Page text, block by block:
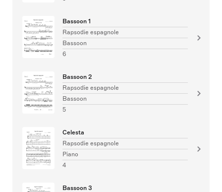
Bassoon 1
Rapsodie espagnole
Bassoon
6
Bassoon 2
Rapsodie espagnole
Bassoon
5
Celesta
Rapsodie espagnole
Piano
4
Bassoon 3